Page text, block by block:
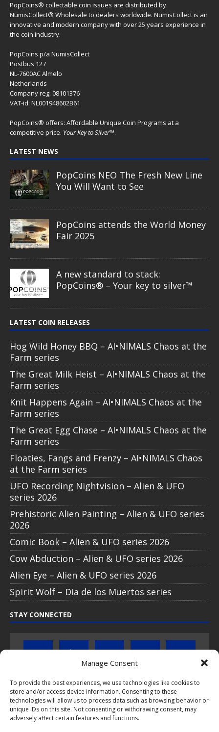
Manage Consent
To provide the best experiences, we use technologies like cookies to
store and/or access device information. Consenting to these
technologies will allow us to process data such as browsing behavior or
unique IDs on this site. Not consenting or withdrawing consent, may
adversely affect certain features and functions.
PopCoins® collectable coin issues are distributed by
NumisCollect® Wholesale to dealers worldwide. NumisCollect is an
innovative and modern company with over 25 years experience in
the coin industry.
PopCoins p/a NumisCollect
Postbus 127
NL-7600AC Almelo
Netherlands
Company reg. 08101376
VAT-id: NL001948602B61
PopCoins® offers: Affordable Unique Coin Programs at a
competitive price. Your Key to Silver™.
LATEST NEWS
PopCoins NEO The Fresh New Line
You Will Want to See
PopCoins attends the World Money
Fair 2025
A new standard to stack:
PopCoins® – Your key to silver™
LATEST COIN RELEASES
Hog Wild Honey BBQ – AI•NIMALS Chaos at the
Farm series
The Great Milk Heist – AI•NIMALS Chaos at the
Farm series
Knit Happens Again – AI•NIMALS Chaos at the
Farm series
The Great Egg Chase – AI•NIMALS Chaos at the
Farm series
Floaties, Fangs and Frenzy – AI•NIMALS Chaos
at the Farm series
UFO Recording Nightvision – Alien & UFO
series 2026
Prehistoric Alien Painting – Alien & UFO series
2026
Comic Book – Alien & UFO series 2026
Cow Abduction – Alien & UFO series 2026
Alien Eye – Alien & UFO series 2026
Spirit Wolf – Dia de los Muertos series
STAY CONNECTED
Click to subscribe to our newsletter
If you have questions about PopCoins collectable coin issues
please do not hesitate tocontact us by e-mail